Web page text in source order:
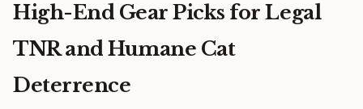
High-End Gear Picks for Legal
TNR and Humane Cat
Deterrence